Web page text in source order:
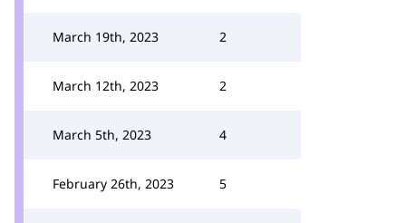
March 19th, 2023 2
March 12th, 2023 2
March 5th, 2023 4
February 26th, 2023 5